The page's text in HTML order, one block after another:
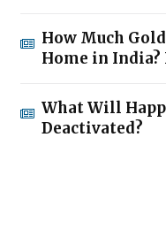
How Much
Home in
What Will
Deactivated?